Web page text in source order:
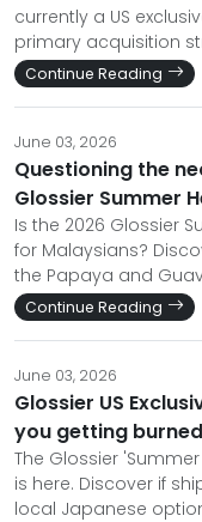
currently a US
primary acquisition
Continue Reading
June 03, 2026
Questioning the
Glossier Summer
Is the 2026 Glossier
for Malaysians?
the Papaya and
Continue Reading
June 03, 2026
Glossier US
you getting
The Glossier
is here. Discover if
local Japanese